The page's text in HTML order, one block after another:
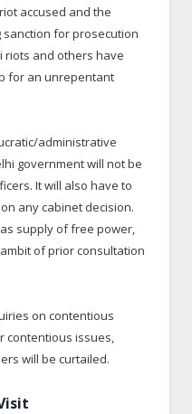
accused and the
sanction for prosecution
riots and others have
for an unrepentant
administrative
government will not be
It will also have to
any cabinet decision.
supply of free power,
of prior consultation
on contentious
contentious issues,
will be curtailed.